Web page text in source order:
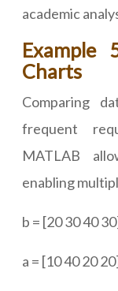
academic
Example
Charts
Comparing
frequent
MATLAB
enabling
b = [20 30 40
a = [10 40 20